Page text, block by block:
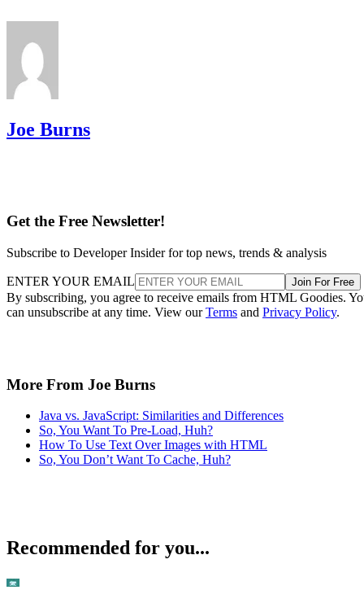
Joe Burns
Get the Free Newsletter!
Subscribe to Developer Insider for top news, trends & analysis
ENTER YOUR EMAIL Join For Free
By subscribing, you agree to receive emails from HTML Goodies.
can unsubscribe at any time. View ourTerms and Privacy Policy.
More From Joe Burns
Java vs. JavaScript: Similarities and Differences
So, You Want To Pre-Load, Huh?
How To Use Text Over Images with HTML
So, You Don’t Want To Cache, Huh?
Recommended for you...